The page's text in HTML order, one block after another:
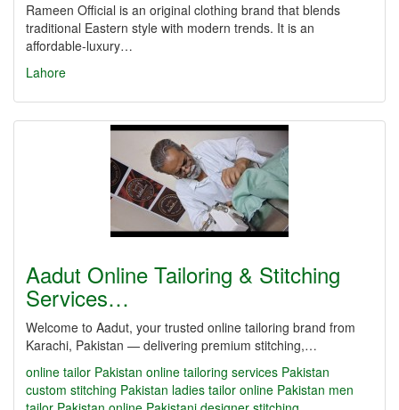
Rameen Official is an original clothing brand that blends
traditional Eastern style with modern trends. It is an
affordable-luxury…
Lahore
Aadut Online Tailoring & Stitching
Services…
Welcome to Aadut, your trusted online tailoring brand from
Karachi, Pakistan — delivering premium stitching,…
online tailor Pakistan online tailoring services Pakistan
custom stitching Pakistan ladies tailor online Pakistan men